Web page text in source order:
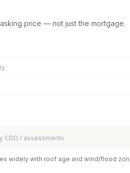
price — not just the mortgage.
CDD / assessments
widely with roof age and wind/flood